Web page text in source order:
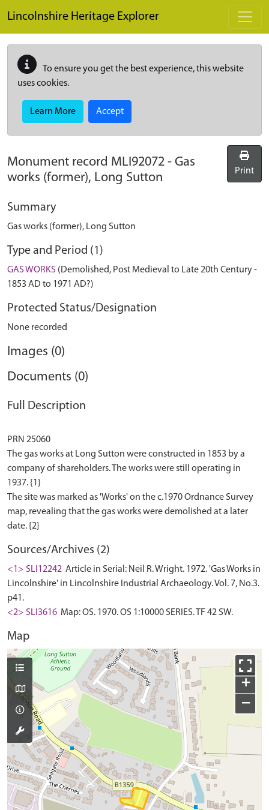
Lincolnshire Heritage Explorer
To ensure you get the best experience, this website
uses cookies.
Learn More Accept
Monument record MLI92072 - Gas
works (former), Long Sutton
Print
Summary
Gas works (former), Long Sutton
Type and Period (1)
GAS WORKS (Demolished, Post Medieval to Late 20th Century -
1853 AD to 1971 AD?)
Protected Status/Designation
None recorded
Images (0)
Documents (0)
Full Description
PRN 25060
The gas works at Long Sutton were constructed in 1853 by a
company of shareholders. The works were still operating in
1937. {1}
The site was marked as 'Works' on the c.1970 Ordnance Survey
map, revealing that the gas works were demolished at a later
Sources/Archives (2)
<1> SLI12242 Article in Serial: Neil R. Wright. 1972. 'Gas Works in
Lincolnshire' in Lincolnshire Industrial Archaeology. Vol. 7, No.3.
p41.
<2> SLI3616 Map: OS. 1970. OS 1:10000 SERIES. TF 42 SW.
Map
+
−